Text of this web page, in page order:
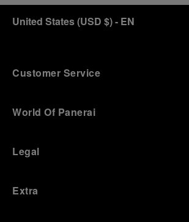
United States(USD $)- EN
Customer Service
World Of Panerai
Legal
Extra